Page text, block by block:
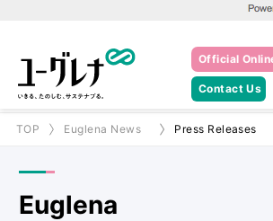
Official
Contact Us
TOP Euglena News Press Releases
Euglena